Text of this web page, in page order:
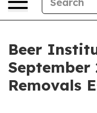
Beer
September
Removals